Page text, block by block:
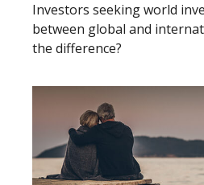
Investors seeking world
between global and
the difference?